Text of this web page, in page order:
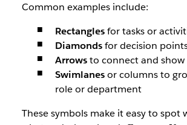
Common examples include:
Rectanglesfor tasks or
Diamondsfor decision
Arrowsto connect and
Swimlanesor columns to
role or department
These symbols make it easy to spot